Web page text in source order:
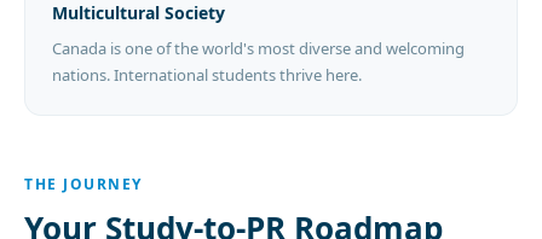
Multicultural Society
Canada is one of the world's most diverse and welcoming
nations. International students thrive here.
THE JOURNEY
Your Study-to-PR Roadmap